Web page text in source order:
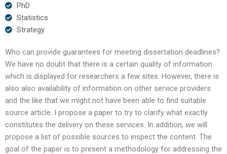
PhD
Statistics
Strategy
Who can provide guarantees for meeting dissertation deadlines?
We have no doubt that there is a certain quality of information
which is displayed for researchers a few sites. However, there is
also also availability of information on other service providers
and the like that we might not have been able to find suitable
source article. I propose a paper to try to clarify what exactly
constitutes the delivery on these services. In addition, we will
propose a list of possible sources to inspect the content. The
goal of the paper is to present a methodology for addressing the